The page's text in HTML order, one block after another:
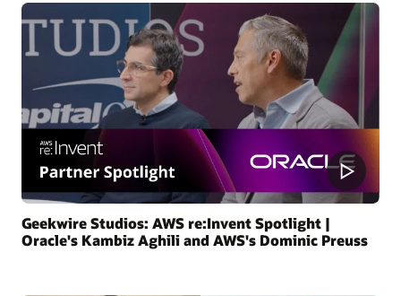
Geekwire Studios: AWS re:Invent Spotlight |
Oracle's Kambiz Aghili and AWS's Dominic Preuss